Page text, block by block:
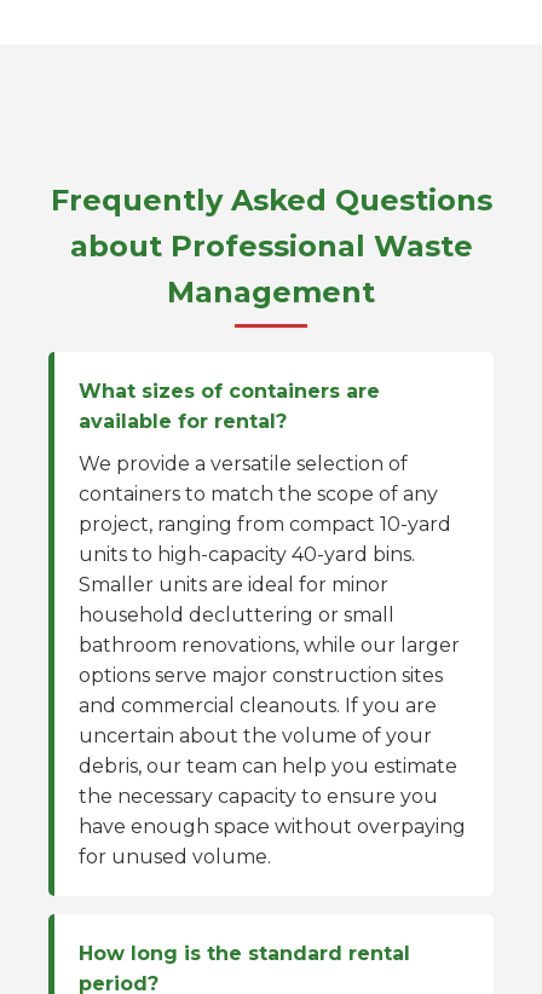
Frequently Asked Questions
about Professional Waste
Management
What sizes of containers are
available for rental?
We provide a versatile selection of
containers to match the scope of any
project, ranging from compact 10-yard
units to high-capacity 40-yard bins.
Smaller units are ideal for minor
household decluttering or small
bathroom renovations, while our larger
options serve major construction sites
and commercial cleanouts. If you are
uncertain about the volume of your
debris, our team can help you estimate
the necessary capacity to ensure you
have enough space without overpaying
for unused volume.
How long is the standard rental
period?